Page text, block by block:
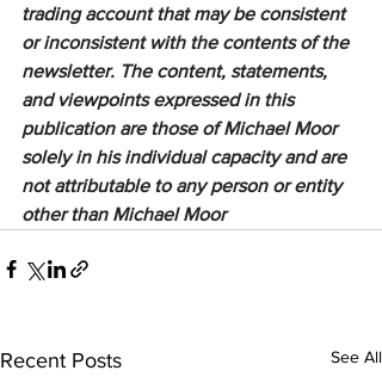
trading account that may be consistent
or inconsistent with the contents of the
newsletter. The content, statements,
and viewpoints expressed in this
publication are those of Michael Moor
solely in his individual capacity and are
not attributable to any person or entity
other than Michael Moor
Recent Posts See All